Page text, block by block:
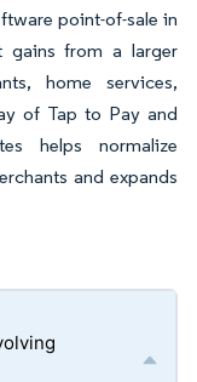
point-of-sale in
gains from a larger
home services,
of Tap to Pay and
helps normalize
and expands